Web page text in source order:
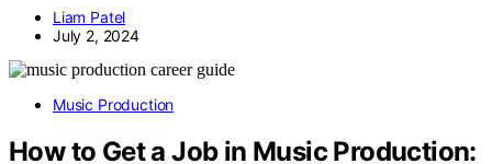
Liam Patel
July 2, 2024
Music Production
How to Get a Job in Music Production: